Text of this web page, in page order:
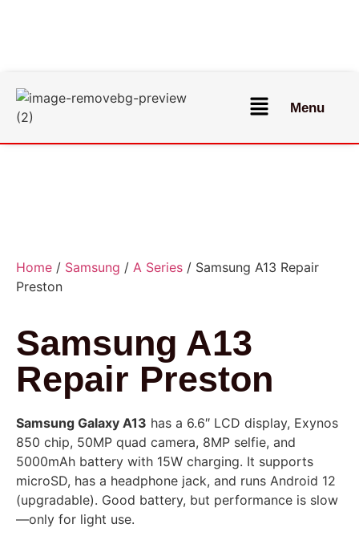
Menu
Home / Samsung / A Series / Samsung A13 Repair
Preston
Samsung A13
Repair Preston
Samsung Galaxy A13 has a 6.6″ LCD display, Exynos
850 chip, 50MP quad camera, 8MP selfie, and
5000mAh battery with 15W charging. It supports
microSD, has a headphone jack, and runs Android 12
(upgradable). Good battery, but performance is slow
—only for light use.